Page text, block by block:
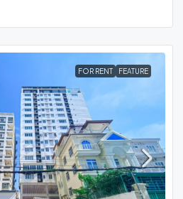
FOR RENT FEATURE